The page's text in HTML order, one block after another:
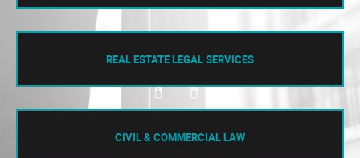
REAL ESTATE LEGAL SERVICES
CIVIL & COMMERCIAL LAW